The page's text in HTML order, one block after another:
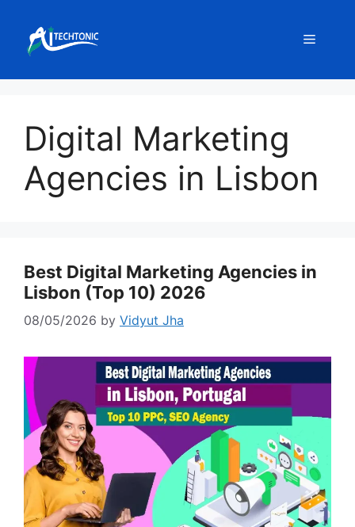
content
Menu
Digital Marketing
Agencies in Lisbon
Best Digital Marketing Agencies in
Lisbon (Top 10) 2026
08/05/2026 by Vidyut Jha